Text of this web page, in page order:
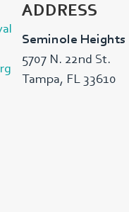
ADDRESS
Seminole Heights
5707 N. 22nd St.
Tampa, FL 33610